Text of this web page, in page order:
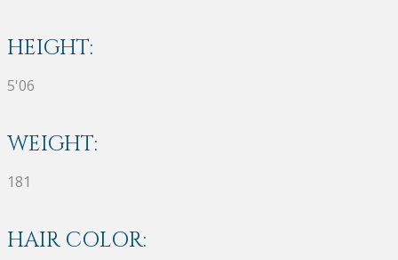
HEIGHT:
5'06
WEIGHT:
181
HAIR COLOR: